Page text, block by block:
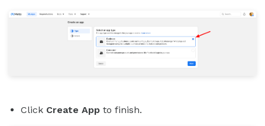
Click Create App to finish.